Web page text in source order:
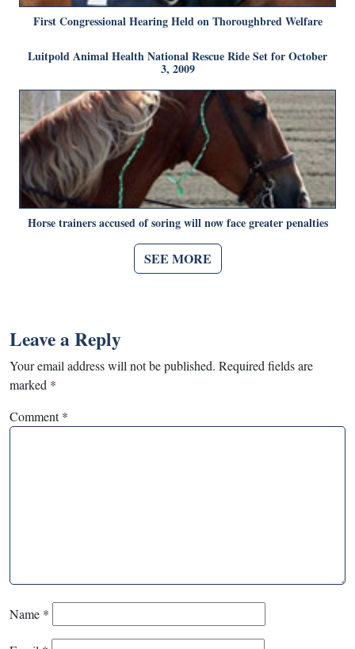
First Congressional Hearing Held on Thoroughbred Welfare
Luitpold Animal Health National Rescue Ride Set for October
3, 2009
Horse trainers accused of soring will now face greater penalties
SEE MORE
Leave a Reply
Your email address will not be published. Required fields are
marked *
Comment*
Name *